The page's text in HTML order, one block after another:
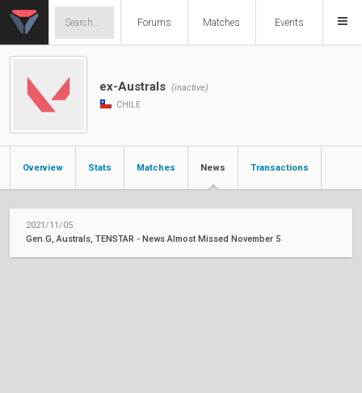
Forums Matches Events
ex-Australs (inactive)
CHILE
Overview Stats Matches News Transactions
2021/11/05
Gen.G, Australs, TENSTAR - News Almost Missed November 5